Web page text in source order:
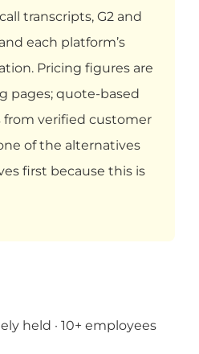
transcripts, G2 and
each platform’s
Pricing figures are
pages; quote-based
from verified customer
of the alternatives
first because this is
held · 10+ employees